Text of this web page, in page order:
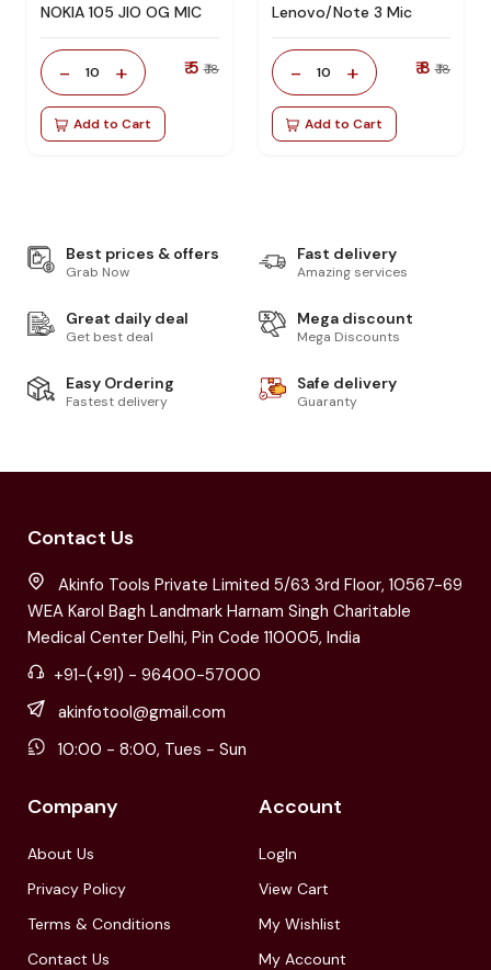
NOKIA 105 JIO OG MIC
- 10 + ₹ 5 ₹ 18
Add to Cart
Lenovo/Note 3 Mic
- 10 + ₹ 8 ₹ 18
Add to Cart
Best prices & offers
Grab Now
Fast delivery
Amazing services
Great daily deal
Get best deal
Mega discount
Mega Discounts
Easy Ordering
Fastest delivery
Safe delivery
Guaranty
Contact Us
Akinfo Tools Private Limited 5/63 3rd Floor, 10567-69
WEA Karol Bagh Landmark Harnam Singh Charitable
Medical Center Delhi, Pin Code 110005, India
+91-(+91) - 96400-57000
akinfotool@gmail.com
10:00 - 8:00, Tues - Sun
Company
About Us
Privacy Policy
Terms & Conditions
Contact Us
Account
LogIn
View Cart
My Wishlist
My Account